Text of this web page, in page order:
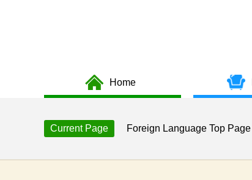
Home
Current Page Foreign Language Top Page